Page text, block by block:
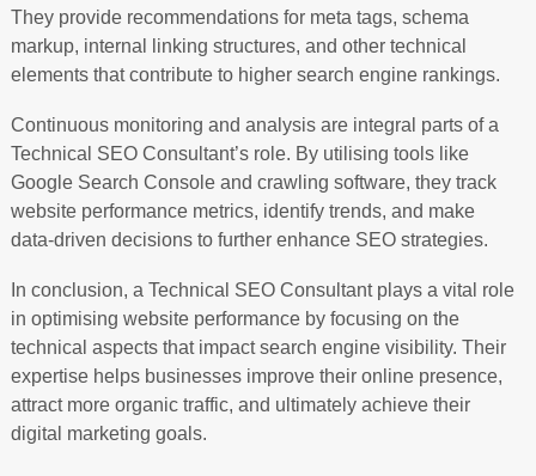
They provide recommendations for meta tags, schema
markup, internal linking structures, and other technical
elements that contribute to higher search engine rankings.
Continuous monitoring and analysis are integral parts of a
Technical SEO Consultant’s role. By utilising tools like
Google Search Console and crawling software, they track
website performance metrics, identify trends, and make
data-driven decisions to further enhance SEO strategies.
In conclusion, a Technical SEO Consultant plays a vital role
in optimising website performance by focusing on the
technical aspects that impact search engine visibility. Their
expertise helps businesses improve their online presence,
attract more organic traffic, and ultimately achieve their
digital marketing goals.